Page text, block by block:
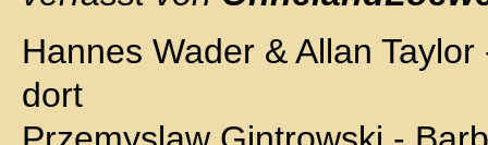
Hannes Wader & Allan
dort